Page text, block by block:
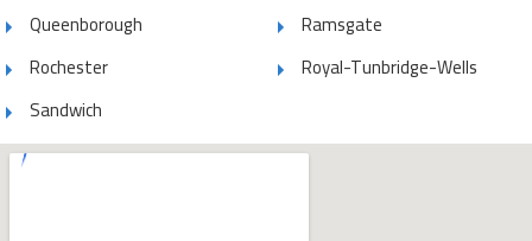
Queenborough
Ramsgate
Rochester
Royal-Tunbridge-Wells
Sandwich